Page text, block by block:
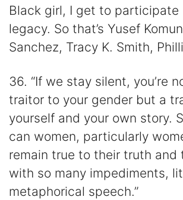
Black girl, I get to participate
legacy. So that’s Yusef
Sanchez, Tracy K. Smith,
36. “If we stay silent, you’re
traitor to your gender but a
yourself and your own story.
can women, particularly
remain true to their truth and
with so many impediments,
metaphorical speech.”